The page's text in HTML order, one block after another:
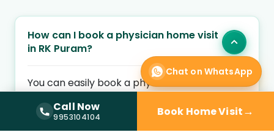
How can I book a physician home visit
in RK Puram?
You can easily book a physician home visit in
health concern on Kyno Health. Choose an
Chat on WhatsApp
Call Now
9953104104 Book Home Visit→
Call Now — 9953104104